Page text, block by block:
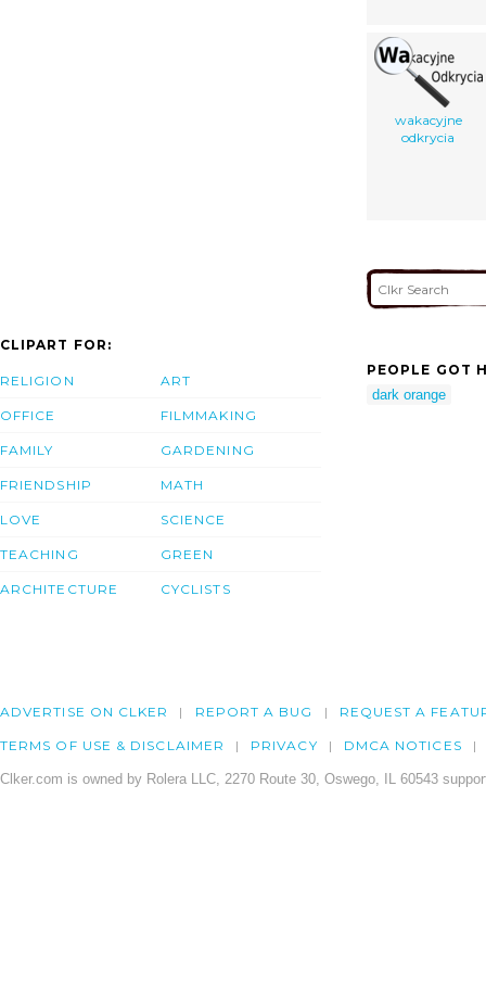
wakacyjne
odkrycia
CLIPART FOR:
RELIGION
OFFICE
FAMILY
FRIENDSHIP
LOVE
TEACHING
ARCHITECTURE
ART
FILMMAKING
GARDENING
MATH
SCIENCE
GREEN
CYCLISTS
PEOPLE GOT
dark orange
ADVERTISE ON CLKER REPORT A BUG REQUEST A
TERMS OF USE & DISCLAIMER PRIVACY DMCA NOTICES
Clker.com is owned by Rolera LLC, 2270 Route 30, Oswego, IL 60543